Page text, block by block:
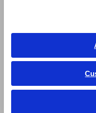
ภาษาไทย / ประเทศไ
Tiếng Việt / Việt
Bahasa Indonesia
High insulation
measure cell voltages in a
example, in order to
with a module-to-module
earth voltage of 800 V.
insulation performance
61010 safety standard,